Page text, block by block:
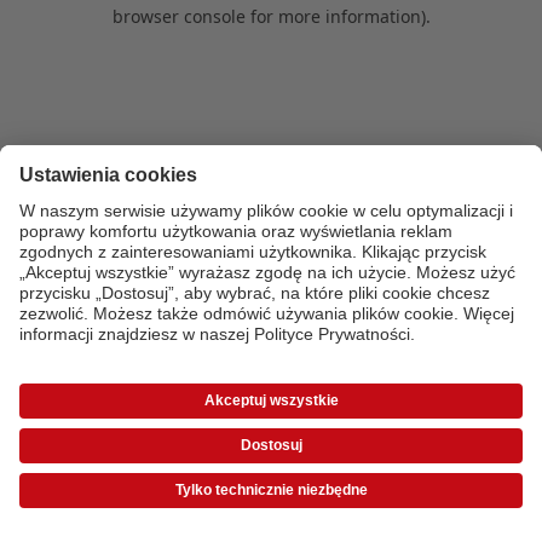
browser console for more information).